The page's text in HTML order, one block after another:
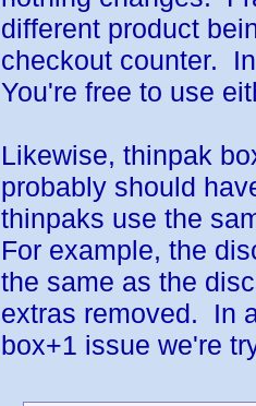
different product
checkout counter.
You're free to use
Likewise, thinpak
probably should
thinpaks use the
For example, the
the same as the
extras removed. In
box+1 issue we're